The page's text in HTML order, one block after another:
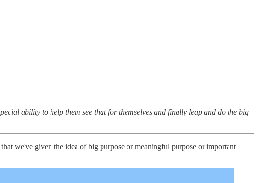
ability to help them see that for themselves and finally leap and do the big
we've given the idea of big purpose or meaningful purpose or important